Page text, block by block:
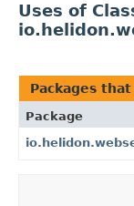
Uses of
Packages that
Package